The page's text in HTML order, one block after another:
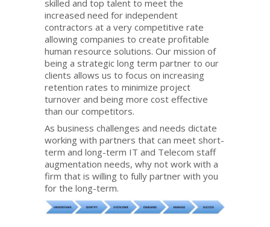
skilled and top talent to meet the
increased need for independent
contractors at a very competitive rate
allowing companies to create profitable
human resource solutions. Our mission of
being a strategic long term partner to our
clients allows us to focus on increasing
retention rates to minimize project
turnover and being more cost effective
than our competitors.
As business challenges and needs dictate
working with partners that can meet short-
term and long-term IT and Telecom staff
augmentation needs, why not work with a
firm that is willing to fully partner with you
for the long-term.